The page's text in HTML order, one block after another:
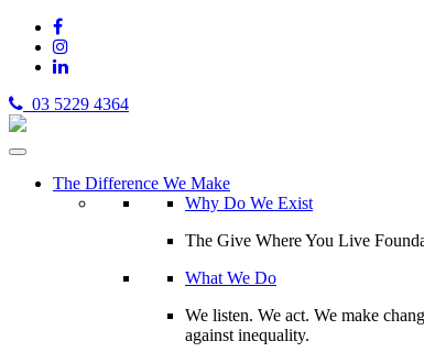
03 5229 4364
The Difference We Make
Why Do We Exist
The Give Where You Live
What We Do
We listen. We act. We make
against inequality.